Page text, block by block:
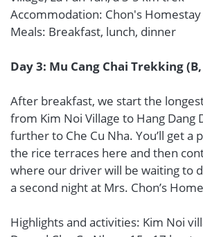
Accommodation: Chon's Homestay
Meals: Breakfast, lunch, dinner
Day 3: Mu Cang Chai Trekking (B,
After breakfast, we start the
from Kim Noi Village to Hang Dang
further to Che Cu Nha. You’ll get a
the rice terraces here and then
where our driver will be waiting to
a second night at Mrs. Chon’s
Highlights and activities: Kim Noi